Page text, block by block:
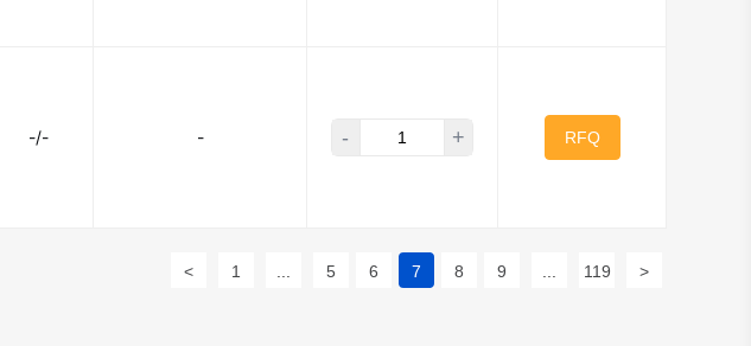
-/- - - + RFQ
< 1 5 6 7 8 9 119 >